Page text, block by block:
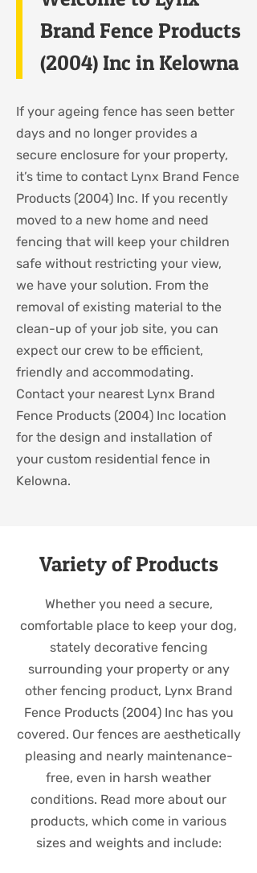
Brand Fence Products
(2004) Inc in Kelowna
If your ageing fence has seen better
days and no longer provides a
secure enclosure for your property,
it’s time to contact Lynx Brand Fence
Products (2004) Inc. If you recently
moved to a new home and need
fencing that will keep your children
safe without restricting your view,
we have your solution. From the
removal of existing material to the
clean-up of your job site, you can
expect our crew to be efficient,
friendly and accommodating.
Contact your nearest Lynx Brand
Fence Products (2004) Inc location
for the design and installation of
your custom residential fence in
Kelowna.
Variety of Products
Whether you need a secure,
comfortable place to keep your dog,
stately decorative fencing
surrounding your property or any
other fencing product, Lynx Brand
Fence Products (2004) Inc has you
covered. Our fences are aesthetically
pleasing and nearly maintenance-
free, even in harsh weather
conditions. Read more about our
products, which come in various
sizes and weights and include: